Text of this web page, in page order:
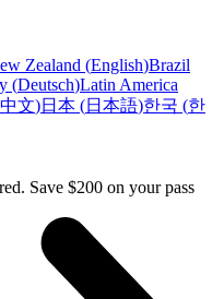
Zealand (English)Brazil
(Deutsch)Latin America
文)日本 (日本語)한국 (한
Save $200 on your pass